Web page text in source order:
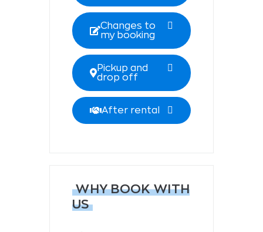
Changes to
my booking
Pickup and
drop off
After rental
WHY BOOK WITH
US